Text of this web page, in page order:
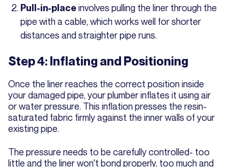
Pull-in-placeinvolves pulling the liner through the
pipe with a cable, which works well for shorter
distances and straighter pipe runs.
Step 4: Inflating and Positioning
Once the liner reaches the correct position inside
your damaged pipe, your plumber inflates it using air
or water pressure. This inflation presses the resin-
saturated fabric firmly against the inner walls of your
existing pipe.
The pressure needs to be carefully controlled- too
little and the liner won't bond properly, too much and